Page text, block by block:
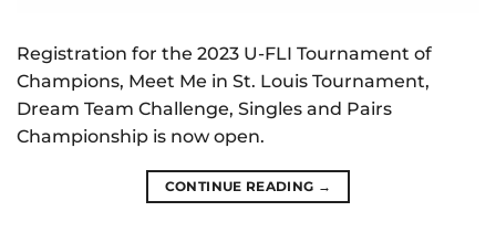
Registration for the 2023 U-FLI Tournament of
Champions, Meet Me in St. Louis Tournament,
Dream Team Challenge, Singles and Pairs
Championship is now open.
CONTINUE READING →